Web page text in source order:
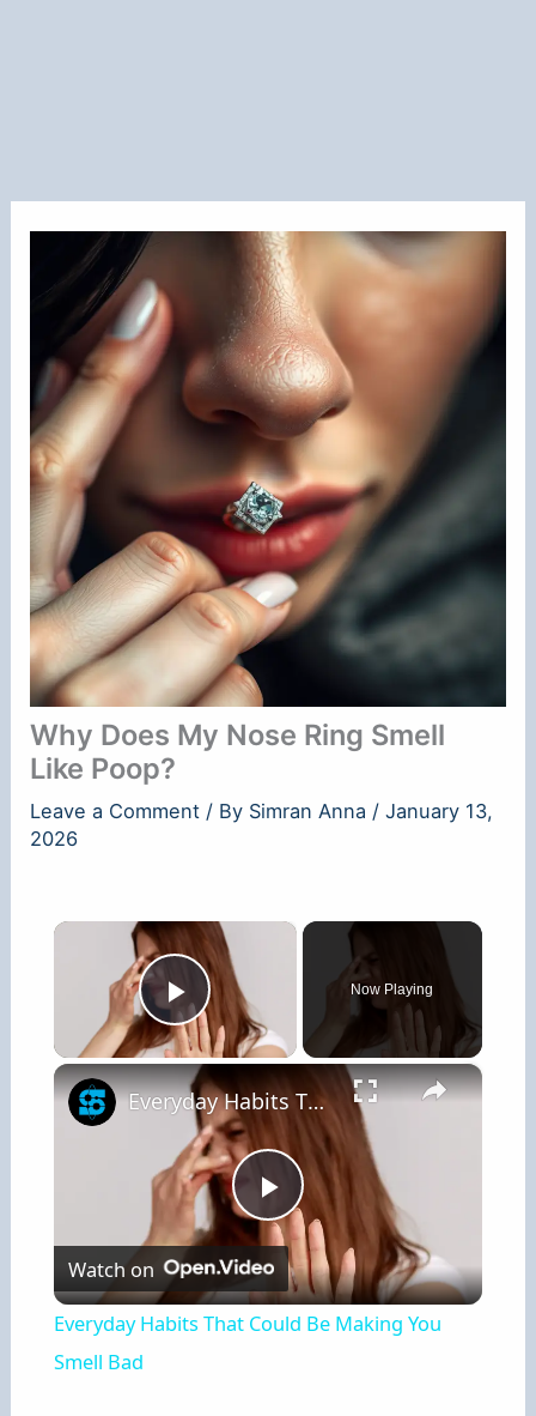
Why Does My Nose Ring Smell
Like Poop?
Leave a Comment / By Simran Anna /January 13,
2026
×
Play Video
Now Playing
×
Play
Video
Everyday Habits That Could Be Making You Smell Bad
Watch on
Everyday Habits That Could Be Making You
Smell Bad